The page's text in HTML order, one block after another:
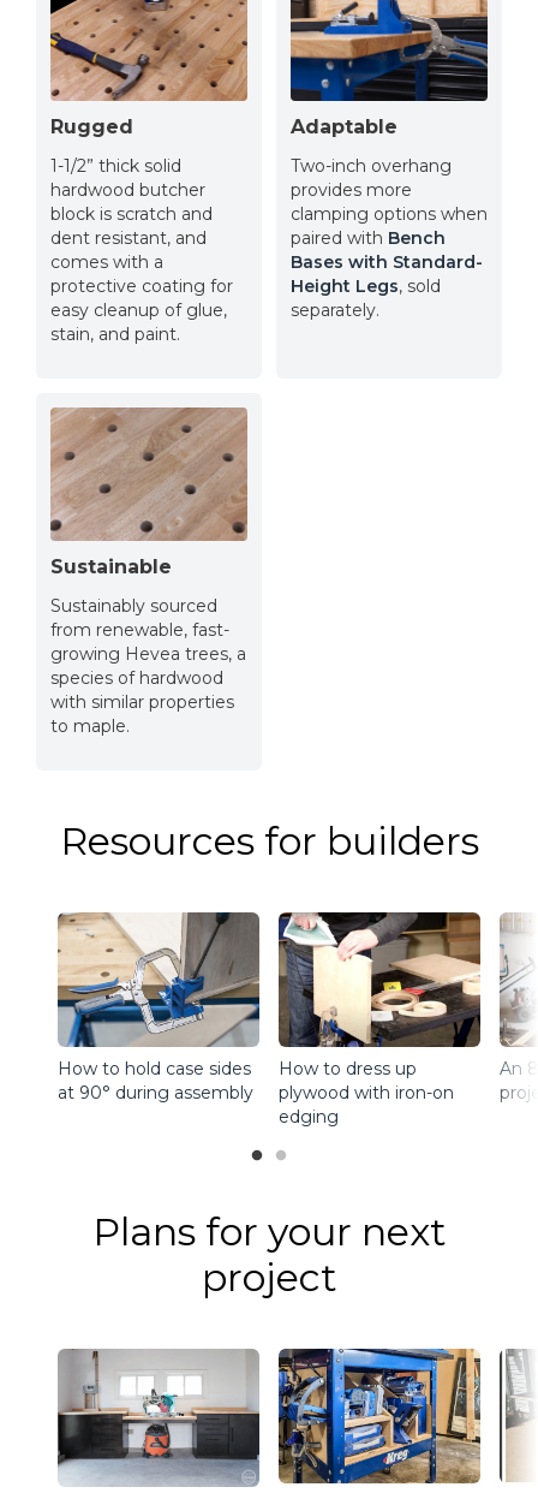
Rugged
1-1/2” thick solid
hardwood butcher
block is scratch and
dent resistant, and
comes with a
protective coating for
easy cleanup of glue,
stain, and paint.
Adaptable
Two-inch overhang
provides more
clamping options when
paired with Bench
Bases with Standard-
Height Legs, sold
separately.
Sustainable
Sustainably sourced
from renewable, fast-
growing Hevea trees, a
species of hardwood
with similar properties
to maple.
Resources for builders
How to hold case sides
at 90° during assembly
How to dress up
plywood with iron-on
edging
An
Plans for your next
project